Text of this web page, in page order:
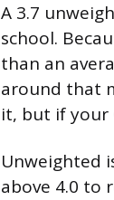
A 3.7
school.
than an
around that
it, but if your
Unweighted
above 4.0 to